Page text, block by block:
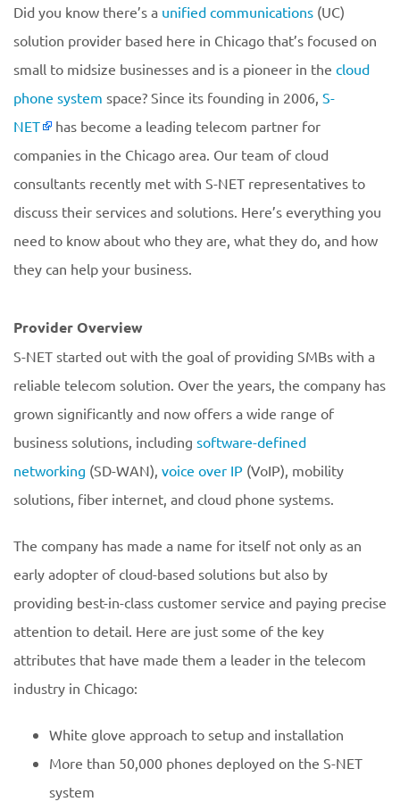
Did you know there’s a unified communications (UC)
solution provider based here in Chicago that’s focused on
small to midsize businesses and is a pioneer in the cloud
phone system space? Since its founding in 2006, S-
NET
has become a leading telecom partner for
companies in the Chicago area. Our team of cloud
consultants recently met with S-NET representatives to
discuss their services and solutions. Here’s everything you
need to know about who they are, what they do, and how
they can help your business.
Provider Overview
S-NET started out with the goal of providing SMBs with a
reliable telecom solution. Over the years, the company has
grown significantly and now offers a wide range of
business solutions, including software-defined
networking (SD-WAN), voice over IP (VoIP), mobility
solutions, fiber internet, and cloud phone systems.
The company has made a name for itself not only as an
early adopter of cloud-based solutions but also by
providing best-in-class customer service and paying precise
attention to detail. Here are just some of the key
attributes that have made them a leader in the telecom
industry in Chicago:
White glove approach to setup and installation
More than 50,000 phones deployed on the S-NET
system